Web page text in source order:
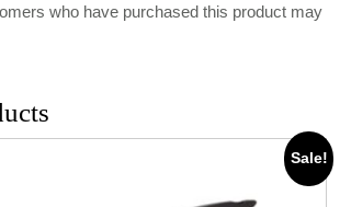
who have purchased this product may
Sale!